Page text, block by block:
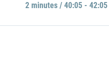
2 minutes / 40:05 - 42:05